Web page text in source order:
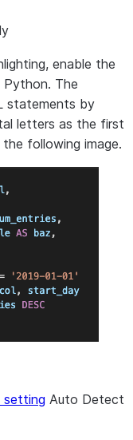
enable the
Python. The
statements by
letters as the first
following image.
setting Auto Detect